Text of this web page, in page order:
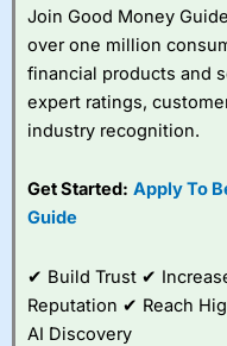
Visit City Index
IsCity Indexa good
Join Good Money
over one million
financial products and
expert ratings,
industry recognition.
Get Started: Apply To
Guide
✔ Build Trust ✔
Reputation ✔ Reach
AI Discovery